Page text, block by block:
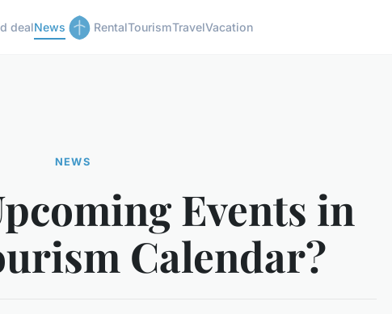
dealNews RentalTourismTravelVacation
NEWS
Events in
Calendar?